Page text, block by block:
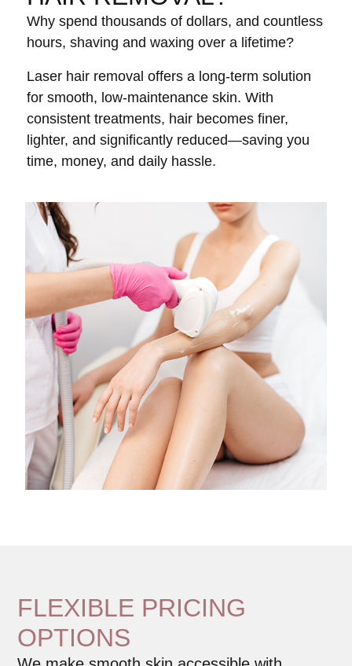
Why spend thousands of dollars, and countless
hours, shaving and waxing over a lifetime?
Laser hair removal offers a long-term solution
for smooth, low-maintenance skin. With
consistent treatments, hair becomes finer,
lighter, and significantly reduced—saving you
time, money, and daily hassle.
FLEXIBLE PRICING
OPTIONS